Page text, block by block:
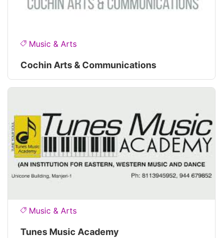
Music & Arts
Cochin Arts & Communications
Music & Arts
Tunes Music Academy